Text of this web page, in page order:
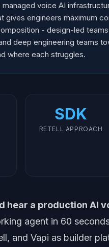
managed voice AI
gives engineers maximum
- design-led
deep engineering teams
where each struggles.
SDK
RETELL APPROACH
hear a production AI
agent in 60
and Vapi as builder